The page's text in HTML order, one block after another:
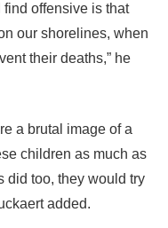
offensive is that
our shorelines, when
their deaths,” he
a brutal image of a
children as much as
did too, they would try
added.